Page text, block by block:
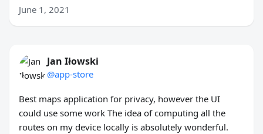
June 1, 2021
Jan Iłowski
@app-store
Best maps application for privacy, however the UI
could use some work The idea of computing all the
routes on my device locally is absolutely wonderful.